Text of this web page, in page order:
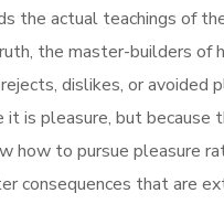
the actual teachings of
the master-builders of
dislikes, or avoided
it is pleasure, but because
how to pursue pleasure
consequences that are